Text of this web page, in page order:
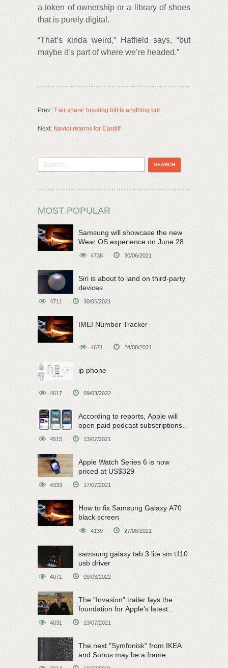
a token of ownership or a library of shoes
that is purely digital.
“That’s kinda weird,” Hatfield says, “but
maybe it’s part of where we’re headed.”
Prev: ‘Fair share’ housing bill is anything but
Next: Navidi returns for Cardiff
MOST POPULAR
Samsung will showcase the new
Wear OS experience on June 28
4738 30/06/2021
Siri is about to land on third-party
devices
4711 30/06/2021
IMEI Number Tracker
4671 24/08/2021
ip phone
4617 09/03/2022
According to reports, Apple will
open paid podcast subscriptions
4515 13/07/2021
Apple Watch Series 6 is now
priced at US$329
4333 17/07/2021
How to fix Samsung Galaxy A70
black screen
4139 27/08/2021
samsung galaxy tab 3 lite sm t110
usb driver
4071 09/03/2022
The "Invasion" trailer lays the
foundation for Apple's latest
4031 13/07/2021
The next "Symfonisk" from IKEA
and Sonos may be a frame